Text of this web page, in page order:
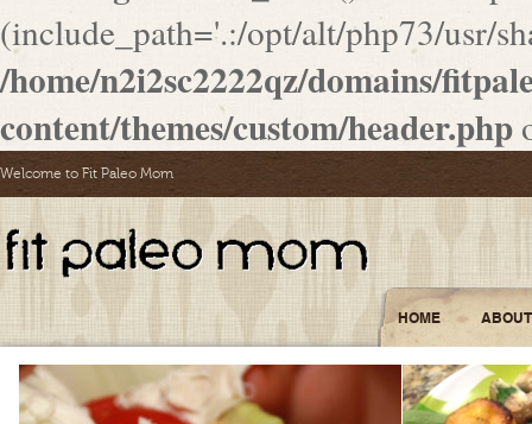
(include_path='.:/opt/alt/php73/usr/
/home/n2i2sc2222qz/domains/
content/themes/custom/header.php
Welcome to Fit Paleo Mom
HOME ABOUT